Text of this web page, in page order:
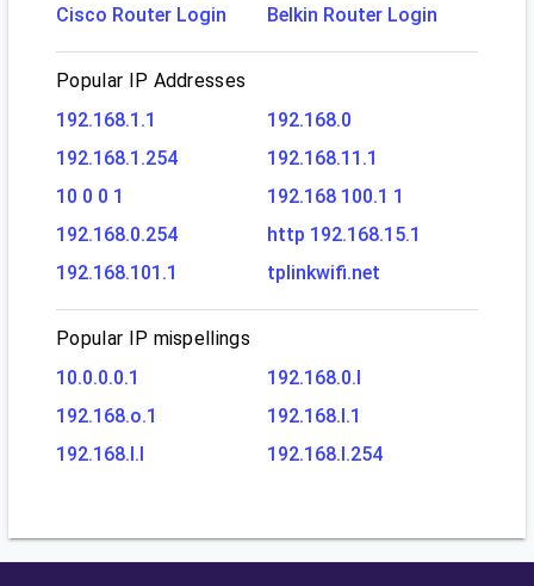
Cisco Router Login
Belkin Router Login
Popular IP Addresses
192.168.1.1
192.168.0
192.168.1.254
192.168.11.1
10 0 0 1
192.168 100.1 1
192.168.0.254
http 192.168.15.1
192.168.101.1
tplinkwifi.net
Popular IP mispellings
10.0.0.0.1
192.168.0.l
192.168.o.1
192.168.l.1
192.168.l.l
192.168.l.254